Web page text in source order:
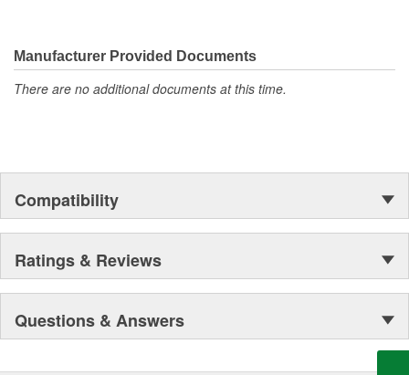
Manufacturer Provided Documents
There are no additional documents at this time.
Compatibility
Ratings & Reviews
Questions & Answers